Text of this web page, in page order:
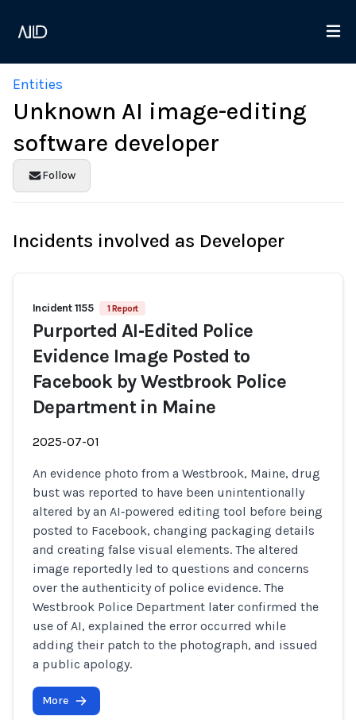
Entities
Unknown AI image-editing
software developer
Follow
Incidents involved as Developer
Incident 1155 1 Report
Purported AI‑Edited Police
Evidence Image Posted to
Facebook by Westbrook Police
Department in Maine
2025-07-01
An evidence photo from a Westbrook, Maine, drug
bust was reported to have been unintentionally
altered by an AI‑powered editing tool before being
posted to Facebook, changing packaging details
and creating false visual elements. The altered
image reportedly led to questions and concerns
over the authenticity of police evidence. The
Westbrook Police Department later confirmed the
use of AI, explained the error occurred while
adding their patch to the photograph, and issued
a public apology.
More